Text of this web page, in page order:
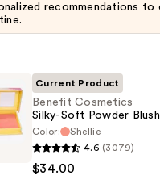
recommendations to
Current Product
Benefit Cosmetics
Silky-Soft Powder Blush
Color:
Shellie
4.6 (3079)
$34.00